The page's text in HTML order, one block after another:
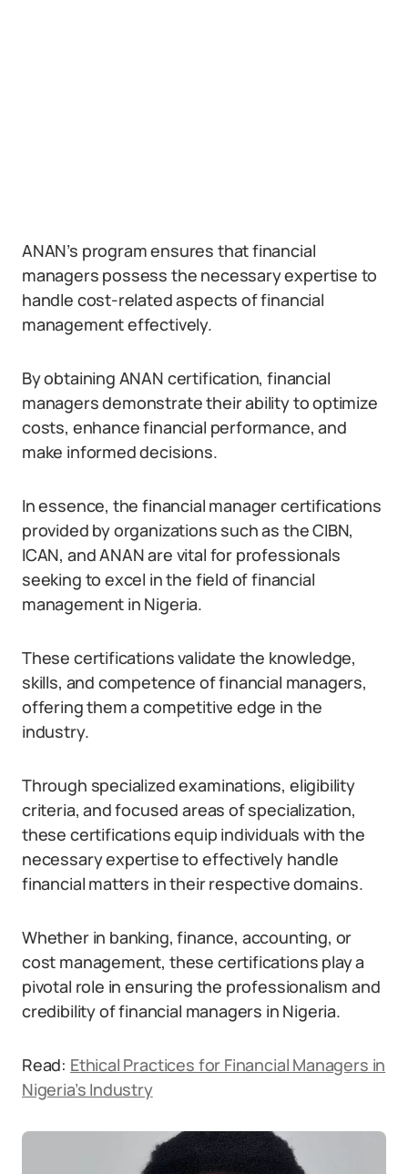
ANAN’s program ensures that financial
managers possess the necessary expertise to
handle cost-related aspects of financial
management effectively.
By obtaining ANAN certification, financial
managers demonstrate their ability to optimize
costs, enhance financial performance, and
make informed decisions.
In essence, the financial manager certifications
provided by organizations such as the CIBN,
ICAN, and ANAN are vital for professionals
seeking to excel in the field of financial
management in Nigeria.
These certifications validate the knowledge,
skills, and competence of financial managers,
offering them a competitive edge in the
industry.
Through specialized examinations, eligibility
criteria, and focused areas of specialization,
these certifications equip individuals with the
necessary expertise to effectively handle
financial matters in their respective domains.
Whether in banking, finance, accounting, or
cost management, these certifications play a
pivotal role in ensuring the professionalism and
credibility of financial managers in Nigeria.
Read: Ethical Practices for Financial Managers in
Nigeria’s Industry